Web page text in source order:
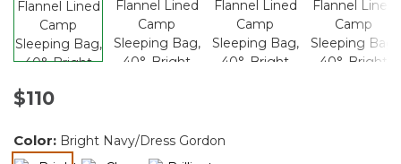
$110
Color: Bright Navy/Dress Gordon